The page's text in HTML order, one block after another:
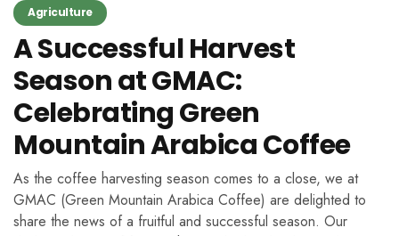
Agriculture
A Successful Harvest
Season at GMAC:
Celebrating Green
Mountain Arabica Coffee
As the coffee harvesting season comes to a close, we at
GMAC (Green Mountain Arabica Coffee) are delighted to
share the news of a fruitful and successful season. Our